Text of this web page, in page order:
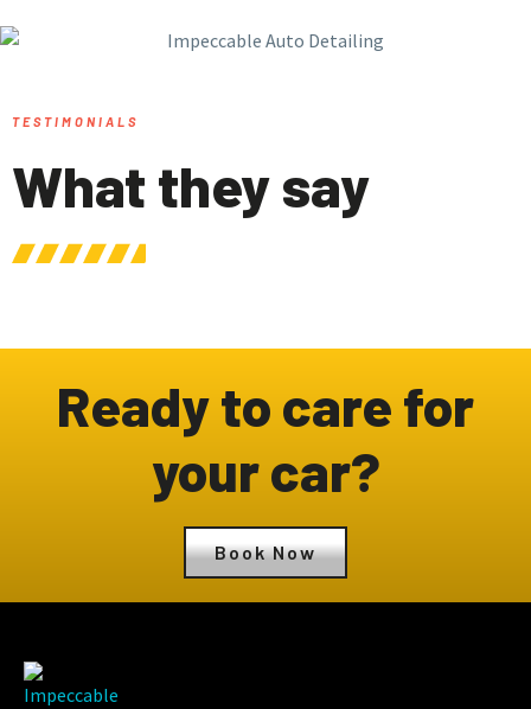
TESTIMONIALS
What they say
Ready to care for
your car?
Book Now